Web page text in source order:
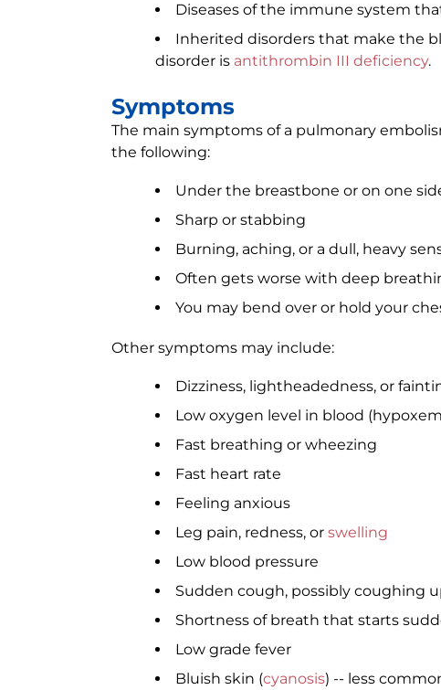
Diseases of the immune system
Inherited disorders that make the
disorder is antithrombin III deficiency.
Symptoms
The main symptoms of a pulmonary
the following:
Under the breastbone or on one
Sharp or stabbing
Burning, aching, or a dull, heavy
Often gets worse with deep
You may bend over or hold your
Other symptoms may include:
Dizziness, lightheadedness, or
Low oxygen level in blood
Fast breathing or wheezing
Fast heart rate
Feeling anxious
Leg pain, redness, or swelling
Low blood pressure
Sudden cough, possibly coughing
Shortness of breath that starts
Low grade fever
Bluish skin (cyanosis) -- less